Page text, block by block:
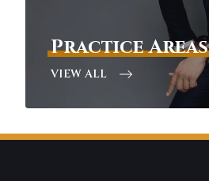
Practice Areas
VIEW ALL